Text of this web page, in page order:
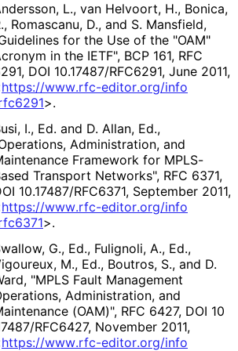
L., van Helvoort, H., Bonica,
, Romascanu, D., and S. Mansfield,
for the Use of the "OAM"
in the IETF", BCP 161, RFC
, DOI 10.17487/RFC6291, June 2011,
https://www.rfc-editor.org/info
>.
I., Ed. and D. Allan, Ed.,
Administration, and
Framework for MPLS-
Transport Networks", RFC 6371,
10.17487/RFC6371, September 2011,
https://www.rfc-editor.org/info
>.
G., Ed., Fulignoli, A., Ed.,
M., Ed., Boutros, S., and D.
, "MPLS Fault Management
Administration, and
(OAM)", RFC 6427, DOI 10
/RFC6427, November 2011,
https://www.rfc-editor.org/info